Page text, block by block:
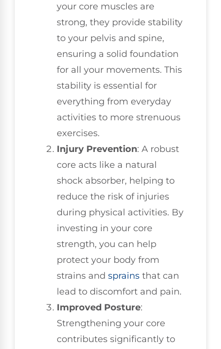
your core muscles are
strong, they provide stability
to your pelvis and spine,
ensuring a solid foundation
for all your movements. This
stability is essential for
everything from everyday
activities to more strenuous
exercises.
Injury Prevention: A robust
core acts like a natural
shock absorber, helping to
reduce the risk of injuries
during physical activities. By
investing in your core
strength, you can help
protect your body from
strains and sprains that can
lead to discomfort and pain.
Improved Posture:
Strengthening your core
contributes significantly to